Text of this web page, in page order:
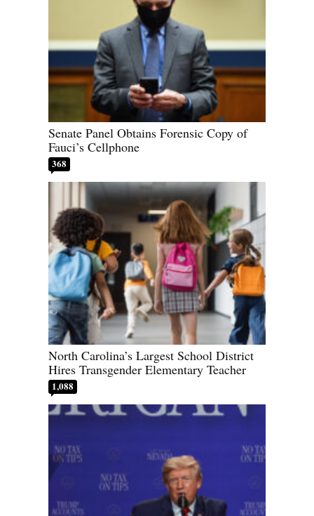
Senate Panel Obtains Forensic Copy of
Fauci’s Cellphone
368
North Carolina’s Largest School District
Hires Transgender Elementary Teacher
1,088